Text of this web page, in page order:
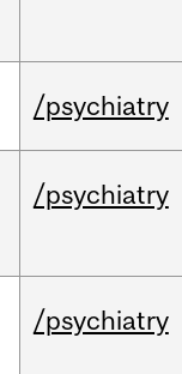
/psychiatry
/psychiatry
/psychiatry